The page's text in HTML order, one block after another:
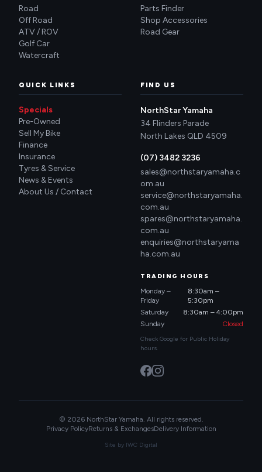
Road
Off Road
ATV / ROV
Golf Car
Watercraft
Parts Finder
Shop Accessories
Road Gear
QUICK LINKS
Specials
Pre-Owned
Sell My Bike
Finance
Insurance
Tyres & Service
News & Events
About Us / Contact
FIND US
NorthStar Yamaha
34 Flinders Parade
North Lakes QLD 4509
(07) 3482 3236
sales@northstaryamaha.c
om.au
service@northstaryamaha.
com.au
spares@northstaryamaha.
com.au
enquiries@northstaryama
ha.com.au
TRADING HOURS
Monday –
Friday
8:30am –
5:30pm
Saturday
8:30am – 4:00pm
Sunday
Closed
Check Google for Public Holiday
hours.
© 2026 NorthStar Yamaha. All rights reserved.
Privacy PolicyReturns & ExchangesDelivery Information
Site by IWC Digital